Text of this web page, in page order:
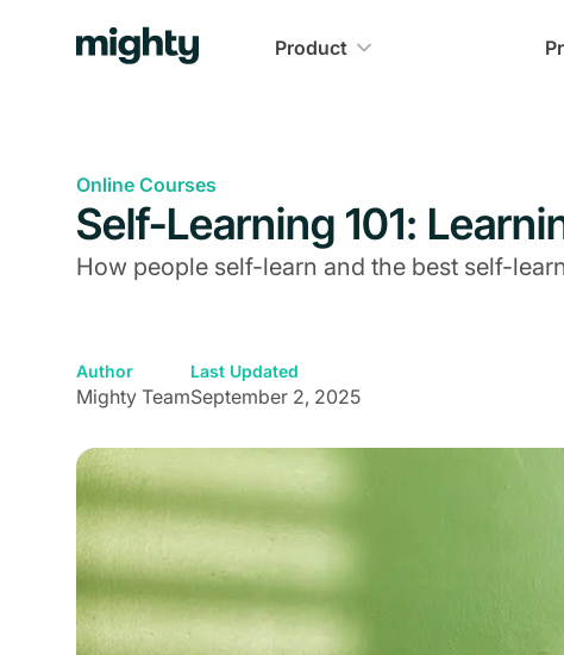
Product
Online Courses
Self-Learning 101:
How people self-learn and the best self-
Author
Mighty Team
Last Updated
September 2, 2025